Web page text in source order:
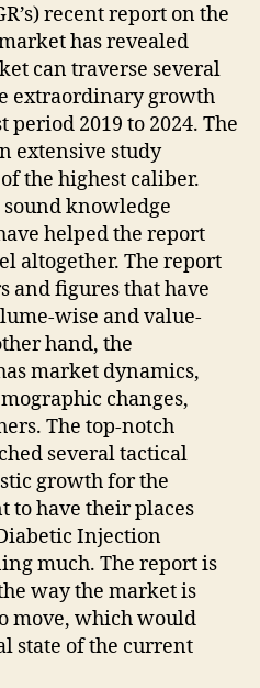
recent report on the
has revealed
can traverse several
extraordinary growth
2019 to 2024. The
extensive study
the highest caliber.
knowledge
helped the report
altogether. The report
and figures that have
wise and value-
hand, the
market dynamics,
changes,
The top-notch
several tactical
growth for the
to have their places
Injection
much. The report is
way the market is
move, which would
state of the current